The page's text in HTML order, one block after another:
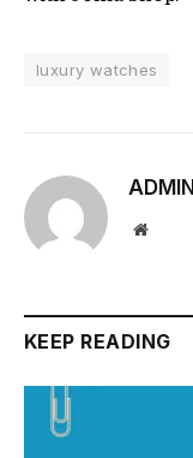
luxury watches
ADMIN
Website
KEEP READING